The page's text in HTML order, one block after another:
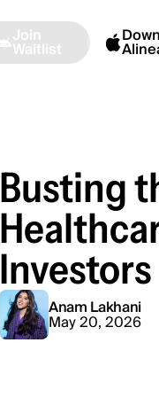
Join
Waitlist
Busting
Investors
Anam Lakhani
May 20, 2026